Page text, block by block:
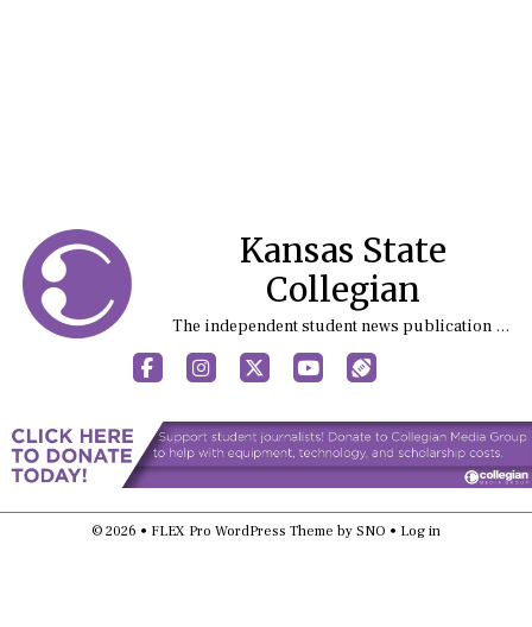
Kansas State
Collegian
The independent student news publication at Kansas State University
FacebookInstagram
X YouTubeSports (X/Twitter)
© 2026 • FLEX Pro WordPress Theme by SNO • Log in